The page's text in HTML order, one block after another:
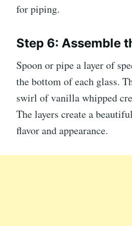
for piping.
Step 6: Assemble
Spoon or pipe a layer of
the bottom of each glass.
swirl of vanilla whipped
The layers create a
flavor and appearance.